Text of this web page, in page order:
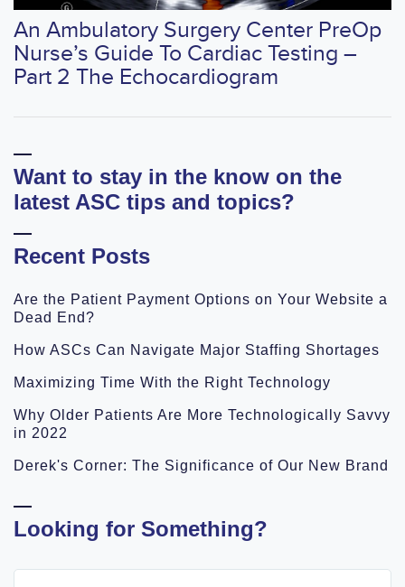
Want to stay in the know on the
latest ASC tips and topics?
Recent Posts
Are the Patient Payment Options on Your Website a
Dead End?
How ASCs Can Navigate Major Staffing Shortages
Maximizing Time With the Right Technology
Why Older Patients Are More Technologically Savvy
in 2022
Derek's Corner: The Significance of Our New Brand
Looking for Something?
An Ambulatory Surgery Center PreOp
Nurse’s Guide To Cardiac Testing –
Part 2 The Echocardiogram